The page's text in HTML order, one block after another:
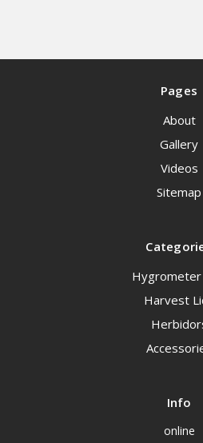
Pages
About
Gallery
Videos
Sitemap
Hygrometer
Harvest
Info
online